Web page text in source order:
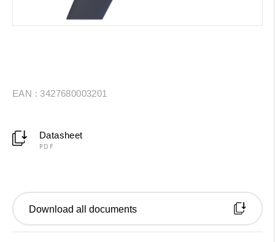
EAN : 3427680003201
Datasheet
PDF
Download all documents